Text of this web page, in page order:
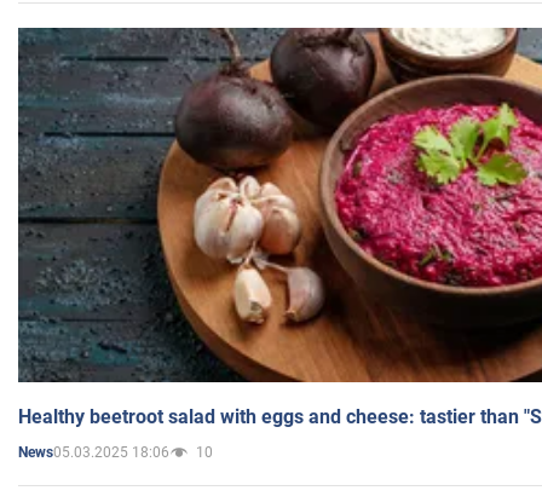
Healthy beetroot salad with eggs and cheese: tastier than
News05.03.2025 18:06 10